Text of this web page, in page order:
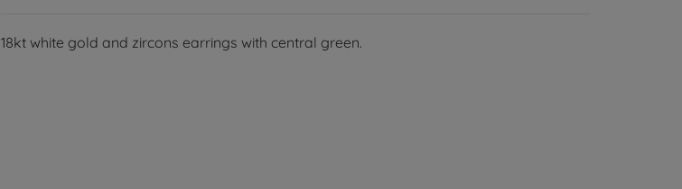
18kt white gold and zircons earrings with central green.